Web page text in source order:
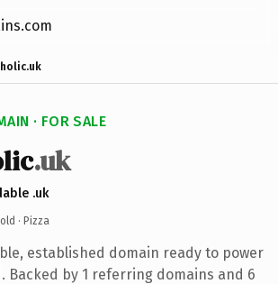
· FOR SALE
.uk
.uk
· Pizza
established domain ready to power
Backed by 1 referring domains and 6